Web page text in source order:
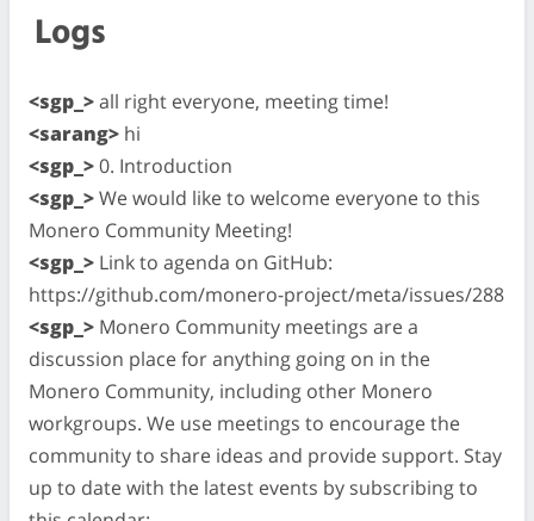
Logs
<sgp_>all right everyone, meeting time!
<sarang> hi
<sgp_>0. Introduction
<sgp_>We would like to welcome everyone to this
Monero Community Meeting!
<sgp_> Link to agenda on GitHub:
https://github.com/monero-project/meta/issues/288
<sgp_> Monero Community meetings are a
discussion place for anything going on in the
Monero Community, including other Monero
workgroups. We use meetings to encourage the
community to share ideas and provide support. Stay
up to date with the latest events by subscribing to